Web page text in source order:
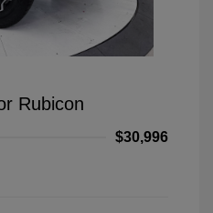
Rubicon
$30,996